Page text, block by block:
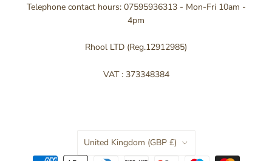
Telephone contact hours: 07595936313 - Mon-Fri 10am -
4pm
Rhool LTD (Reg.12912985)
VAT : 373348384
Country
United Kingdom (GBP £)